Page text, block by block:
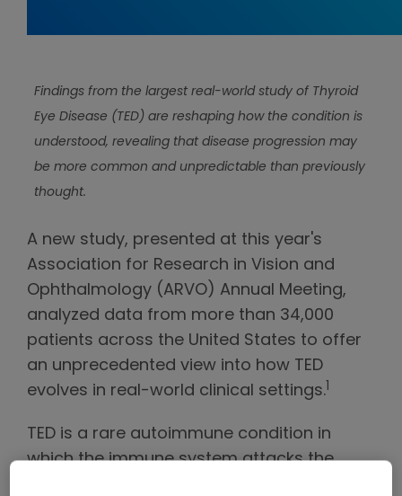
Findings from the largest real-world study of Thyroid
Eye Disease (TED) are reshaping how the condition is
understood, revealing that disease progression may
be more common and unpredictable than previously
thought.
A new study, presented at this year's
Association for Research in Vision and
Ophthalmology (ARVO) Annual Meeting,
analyzed data from more than 34,000
patients across the United States to offer
an unprecedented view into how TED
evolves in real-world clinical settings.
TED is a rare autoimmune condition in
which the immune system attacks the